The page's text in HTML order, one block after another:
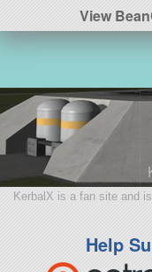
View
KerbalX is a fan site and
Help